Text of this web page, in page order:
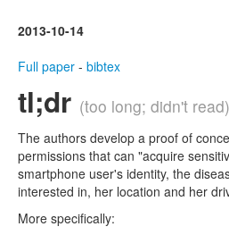
2013-10-14
Full paper - bibtex
tl;dr (too long; didn't read)
The authors develop a proof of
permissions that can "acquire
smartphone user's identity, the
interested in, her location and her
More specifically: